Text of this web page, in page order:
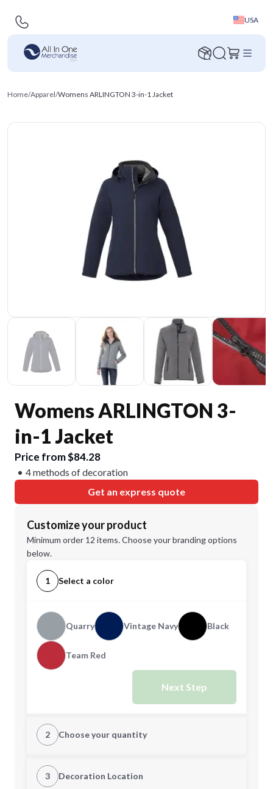
USA
Home/Apparel/Womens ARLINGTON 3-in-1 Jacket
Womens ARLINGTON 3-
in-1 Jacket
Price from $84.28
4 methods of decoration
Get an express quote
Customize your product
Minimum order 12 items. Choose your branding options
below.
1 Select a color
Quarry Vintage Navy Black
Team Red
Next Step
2 Choose your quantity
XS
3 Decoration Location